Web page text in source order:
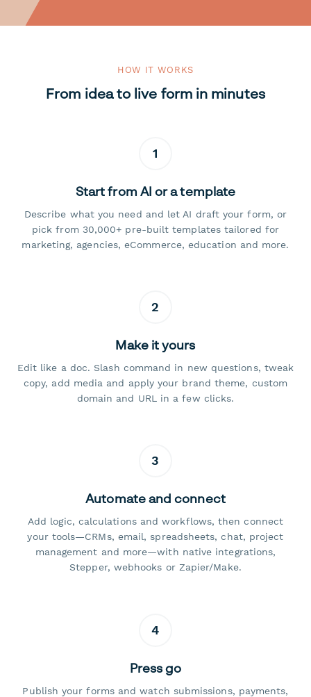
HOW IT WORKS
From idea to live form in minutes
1
Start from AI or a template
Describe what you need and let AI draft your form, or
pick from 30,000+ pre-built templates tailored for
marketing, agencies, eCommerce, education and more.
2
Make it yours
Edit like a doc. Slash command in new questions, tweak
copy, add media and apply your brand theme, custom
domain and URL in a few clicks.
3
Automate and connect
Add logic, calculations and workflows, then connect
your tools—CRMs, email, spreadsheets, chat, project
management and more—with native integrations,
Stepper, webhooks or Zapier/Make.
4
Press go
Publish your forms and watch submissions, payments,